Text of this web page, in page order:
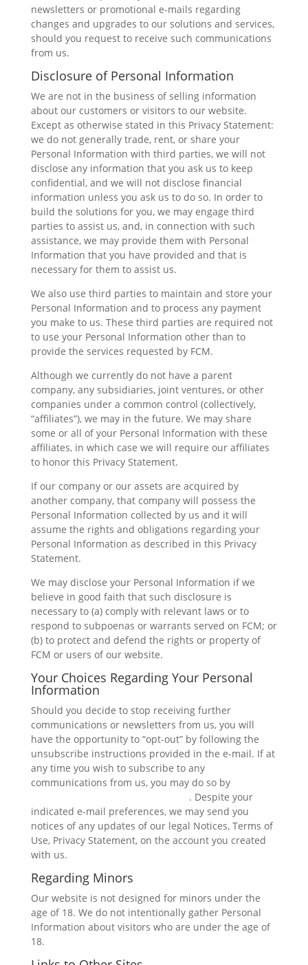
newsletters or promotional e-mails regarding
changes and upgrades to our solutions and services,
should you request to receive such communications
from us.
Disclosure of Personal Information
We are not in the business of selling information
about our customers or visitors to our website.
Except as otherwise stated in this Privacy Statement:
we do not generally trade, rent, or share your
Personal Information with third parties, we will not
disclose any information that you ask us to keep
confidential, and we will not disclose financial
information unless you ask us to do so. In order to
build the solutions for you, we may engage third
parties to assist us, and, in connection with such
assistance, we may provide them with Personal
Information that you have provided and that is
necessary for them to assist us.
We also use third parties to maintain and store your
Personal Information and to process any payment
you make to us. These third parties are required not
to use your Personal Information other than to
provide the services requested by FCM.
Although we currently do not have a parent
company, any subsidiaries, joint ventures, or other
companies under a common control (collectively,
“affiliates”), we may in the future. We may share
some or all of your Personal Information with these
affiliates, in which case we will require our affiliates
to honor this Privacy Statement.
If our company or our assets are acquired by
another company, that company will possess the
Personal Information collected by us and it will
assume the rights and obligations regarding your
Personal Information as described in this Privacy
Statement.
We may disclose your Personal Information if we
believe in good faith that such disclosure is
necessary to (a) comply with relevant laws or to
respond to subpoenas or warrants served on FCM; or
(b) to protect and defend the rights or property of
FCM or users of our website.
Your Choices Regarding Your Personal
Information
Should you decide to stop receiving further
communications or newsletters from us, you will
have the opportunity to “opt-out” by following the
unsubscribe instructions provided in the e-mail. If at
any time you wish to subscribe to any
communications from us, you may do so by
. Despite your
indicated e-mail preferences, we may send you
notices of any updates of our legal Notices, Terms of
Use, Privacy Statement, on the account you created
with us.
Regarding Minors
Our website is not designed for minors under the
age of 18. We do not intentionally gather Personal
Information about visitors who are under the age of
18.